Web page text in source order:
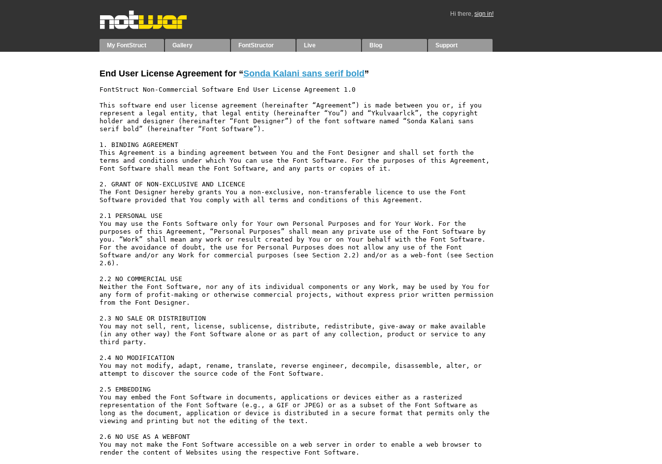
Hi there, sign in!
My FontStruct Gallery FontStructor Live Blog Support
End User License Agreement for “Sonda Kalani sans serif bold ”
FontStruct Non-Commercial Software End User License Agreement 1.0
This software end user license agreement (hereinafter “Agreement”) is made between you or, if you
represent a legal entity, that legal entity (hereinafter “You”) and “Ykulvaarlck”, the copyright
holder and designer (hereinafter “Font Designer”) of the font software named “Sonda Kalani sans
serif bold” (hereinafter “Font Software”).
1. BINDING AGREEMENT
This Agreement is a binding agreement between You and the Font Designer and shall set forth the
terms and conditions under which You can use the Font Software. For the purposes of this Agreement,
Font Software shall mean the Font Software, and any parts or copies of it.
2. GRANT OF NON-EXCLUSIVE AND LICENCE
The Font Designer hereby grants You a non-exclusive, non-transferable licence to use the Font
Software provided that You comply with all terms and conditions of this Agreement.
2.1 PERSONAL USE
You may use the Fonts Software only for Your own Personal Purposes and for Your Work. For the
purposes of this Agreement, “Personal Purposes” shall mean any private use of the Font Software by
you. “Work” shall mean any work or result created by You or on Your behalf with the Font Software.
For the avoidance of doubt, the use for Personal Purposes does not allow any use of the Font
Software and/or any Work for commercial purposes (see Section 2.2) and/or as a web-font (see Section
2.6).
2.2 NO COMMERCIAL USE
Neither the Font Software, nor any of its individual components or any Work, may be used by You for
any form of profit-making or otherwise commercial projects, without express prior written permission
from the Font Designer.
2.3 NO SALE OR DISTRIBUTION
You may not sell, rent, license, sublicense, distribute, redistribute, give-away or make available
(in any other way) the Font Software alone or as part of any collection, product or service to any
third party.
2.4 NO MODIFICATION
You may not modify, adapt, rename, translate, reverse engineer, decompile, disassemble, alter, or
attempt to discover the source code of the Font Software.
2.5 EMBEDDING
You may embed the Font Software in documents, applications or devices either as a rasterized
representation of the Font Software (e.g., a GIF or JPEG) or as a subset of the Font Software as
long as the document, application or device is distributed in a secure format that permits only the
viewing and printing but not the editing of the text.
2.6 NO USE AS A WEBFONT
You may not make the Font Software accessible on a web server in order to enable a web browser to
render the content of Websites using the respective Font Software.